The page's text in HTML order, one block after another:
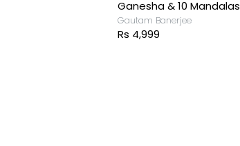
Ganesha & 10 Mandalas
Gautam Banerjee
Rs 4,999